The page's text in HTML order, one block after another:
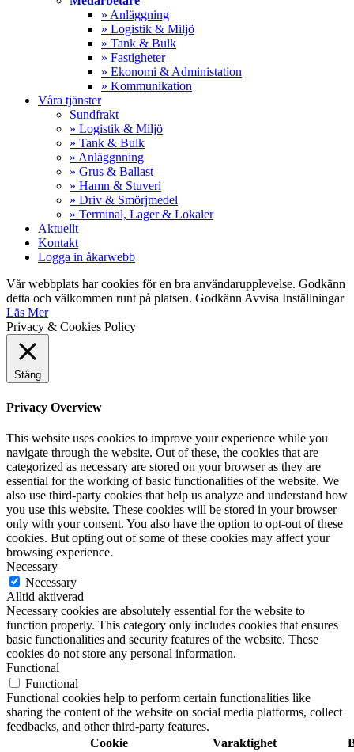
» Anläggning
» Logistik & Miljö
» Tank & Bulk
» Fastigheter
» Ekonomi & Administation
» Kommunikation
Våra tjänster
Sundfrakt
» Logistik & Miljö
» Tank & Bulk
» Anläggnning
» Grus & Ballast
» Hamn & Stuveri
» Driv & Smörjmedel
» Terminal, Lager & Lokaler
Aktuellt
Kontakt
Logga in åkarwebb
Vår webbplats har cookies för en bra användarupplevelse. Godkänn
detta och välkommen runt på platsen. Godkänn Avvisa Inställningar
Läs Mer
Privacy & Cookies Policy
Stäng
Privacy Overview
This website uses cookies to improve your experience while you
navigate through the website. Out of these, the cookies that are
categorized as necessary are stored on your browser as they are
essential for the working of basic functionalities of the website. We
also use third-party cookies that help us analyze and understand how
you use this website. These cookies will be stored in your browser
only with your consent. You also have the option to opt-out of these
cookies. But opting out of some of these cookies may affect your
browsing experience.
Necessary
Necessary
Alltid aktiverad
Necessary cookies are absolutely essential for the website to
function properly. This category only includes cookies that ensures
basic functionalities and security features of the website. These
cookies do not store any personal information.
Functional
Functional
Functional cookies help to perform certain functionalities like
sharing the content of the website on social media platforms, collect
feedbacks, and other third-party features.
Cookie
Varaktighet